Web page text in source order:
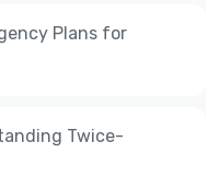
Plans for
Twice-